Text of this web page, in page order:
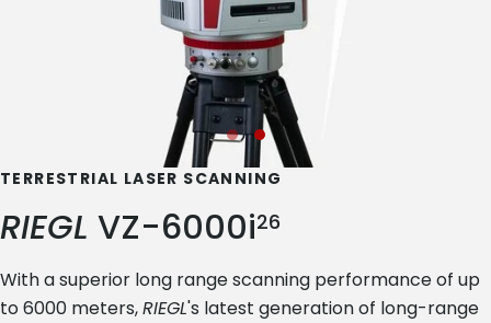
TERRESTRIAL LASER SCANNING
RIEGL VZ-6000i26
With a superior long range scanning performance of up
to 6000 meters,RIEGL's latest generation of long-range